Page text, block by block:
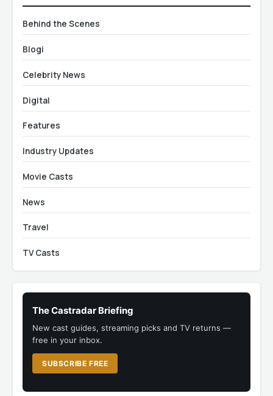
Behind the Scenes
Blogi
Celebrity News
Digital
Features
Industry Updates
Movie Casts
News
Travel
TV Casts
The Castradar Briefing
New cast guides, streaming picks and TV returns —
free in your inbox.
SUBSCRIBE FREE